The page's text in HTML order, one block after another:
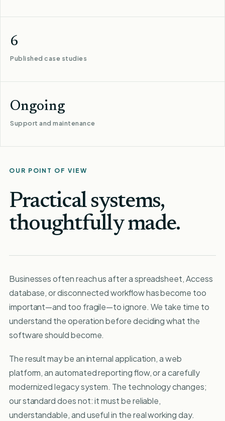
6
Published case studies
Ongoing
Support and maintenance
OUR POINT OF VIEW
Practical systems,
thoughtfully made.
Businesses often reach us after a spreadsheet, Access
database, or disconnected workflow has become too
important—and too fragile—to ignore. We take time to
understand the operation before deciding what the
software should become.
The result may be an internal application, a web
platform, an automated reporting flow, or a carefully
modernized legacy system. The technology changes;
our standard does not: it must be reliable,
understandable, and useful in the real working day.